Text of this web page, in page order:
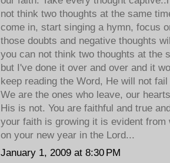
not think two thoughts at the same
come in, start singing a hymn, focus
those doubts and negative thoughts
you can not think two thoughts at the
but I've done it over and over and it
keep reading the Word, He will not
We are the ones who leave, our
His is not. You are faithful and true
your faith is growing it is evident
on your new year in the Lord...
January 1, 2009 at 8:30 PM